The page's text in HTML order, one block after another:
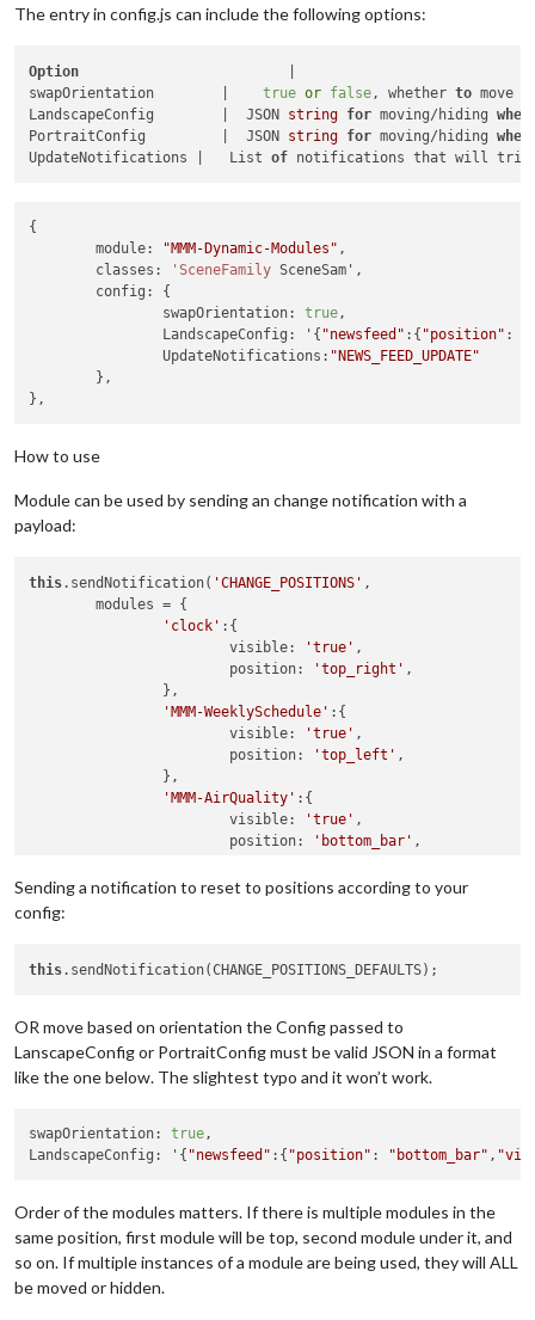
The entry in config.js can include the following options:
Option
swapOrientation	       | true or false , whether to move
LandscapeConfig	       |  JSON string for moving/hiding when
PortraitConfig	       |  JSON string for moving/hiding when
UpdateNotifications |   List of notifications that will
{
	module:
"MMM-Dynamic-Modules" ,
	classes:
'SceneFamily SceneSam',
		swapOrientation:
true,
		LandscapeConfig: '{
"newsfeed" :{ "position" :
		UpdateNotifications:
"NEWS_FEED_UPDATE"
How to use
Module can be used by sending an change notification with a
payload:
this.sendNotification( 'CHANGE_POSITIONS' ,
	modules = {
'clock' :{
			visible:
'true' ,
			position:
'top_right' ,
'MMM-WeeklySchedule' :{
			visible:
'true' ,
			position:
'top_left' ,
'MMM-AirQuality' :{
			visible:
'true' ,
			position:
'bottom_bar' ,
	}
);
Sending a notification to reset to positions according to your
config:
this
OR move based on orientation the Config passed to
LanscapeConfig or PortraitConfig must be valid JSON in a format
like the one below. The slightest typo and it won’t work.
swapOrientation: true,
LandscapeConfig: '{ "newsfeed" :{ "position" : "bottom_bar" ,
Order of the modules matters. If there is multiple modules in the
same position, first module will be top, second module under it, and
so on. If multiple instances of a module are being used, they will ALL
be moved or hidden.